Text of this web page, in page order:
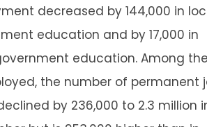
decreased by 144,000 in
education and by 17,000 in
education. Among
the number of permanent
by 236,000 to 2.3 million